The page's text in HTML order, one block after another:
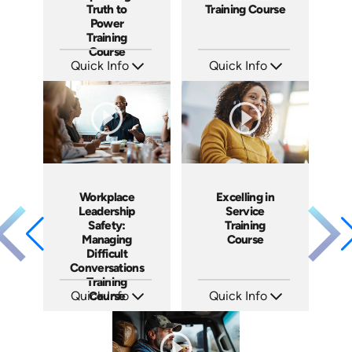
Truth to
Power
Training
Course
Quick Info
Languages: EN ES FR
Produced: 2023
Training Course
Quick Info
Languages: EN ES FR
Produced: 2024
Workplace
Leadership
Safety:
Managing
Difficult
Conversations
Training
Course
Quick Info
Languages: EN ES FR
Produced: 2025
Excelling in
Service
Training
Course
Quick Info
Languages: EN ES FR
Produced: 2025